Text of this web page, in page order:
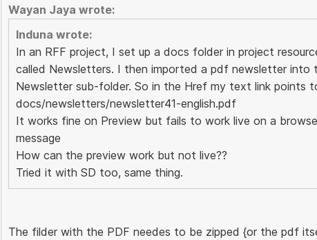
Wayan Jaya wrote:
Induna wrote:
In an RFF project, I set up a docs folder in project
called Newsletters. I then imported a pdf newsletter into
Newsletter sub-folder. So in the Href my text link points
docs/newsletters/newsletter41-english.pdf
It works fine on Preview but fails to work live on a
message
How can the preview work but not live??
Tried it with SD too, same thing.
The filder with the PDF needes to be zipped {or the pdf